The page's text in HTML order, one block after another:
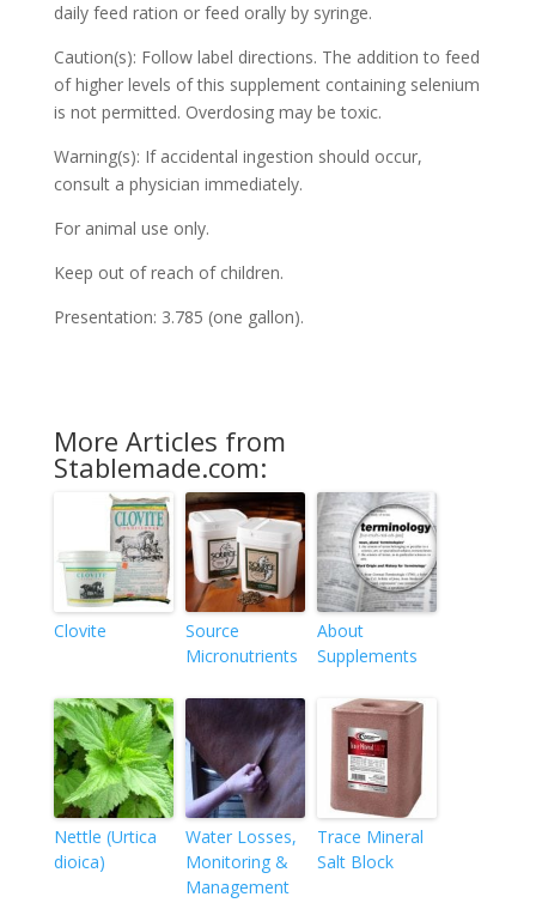
daily feed ration or feed orally by syringe.
Caution(s): Follow label directions. The addition to feed
of higher levels of this supplement containing selenium
is not permitted. Overdosing may be toxic.
Warning(s): If accidental ingestion should occur,
consult a physician immediately.
For animal use only.
Keep out of reach of children.
Presentation: 3.785 (one gallon).
More Articles from
Stablemade.com:
Clovite
Source
Micronutrients
About
Supplements
Nettle (Urtica
dioica)
Water Losses,
Monitoring &
Management
Trace Mineral
Salt Block